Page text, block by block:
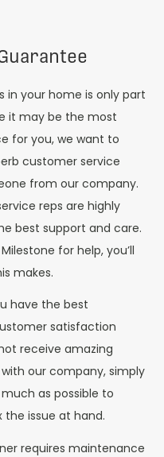
in your home is only part
it may be the most
for you, we want to
customer service
from our company.
reps are highly
best support and care.
for help, you’ll
makes.
have the best
satisfaction
receive amazing
our company, simply
as possible to
issue at hand.
requires maintenance